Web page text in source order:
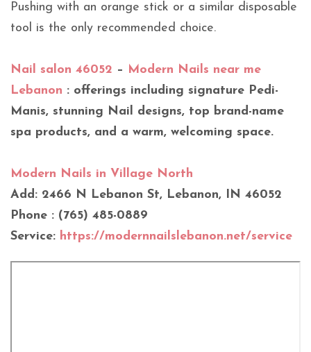
Pushing with an orange stick or a similar disposable
tool is the only recommended choice.
Nail salon 46052 – Modern Nails near me
Lebanon : offerings including signature Pedi-
Manis, stunning Nail designs, top brand-name
spa products, and a warm, welcoming space.
Modern Nails in Village North
Add: 2466 N Lebanon St, Lebanon, IN 46052
Phone : (765) 485-0889
Service: https://modernnailslebanon.net/service